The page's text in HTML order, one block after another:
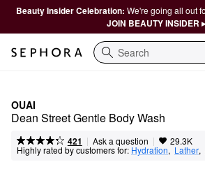
Beauty Insider Celebration: We're going all out
JOIN BEAUTY INSIDER ▸
Search
OUAI
Dean Street Gentle Body Wash
421 | Ask a question | 29.3K
Highly rated by customers for: Hydration, Lather,